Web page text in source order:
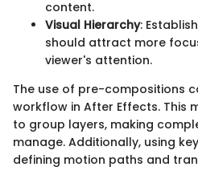
content.
Visual Hierarchy:
should attract more
viewer's attention.
The use of pre-compositions
workflow in After Effects. This
to group layers, making
manage. Additionally, using
defining motion paths and